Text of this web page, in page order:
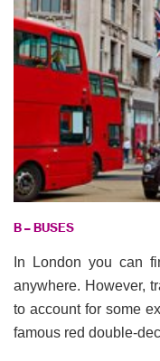
B – BUSES
In London you can
anywhere. However,
to account for some
famous red double-